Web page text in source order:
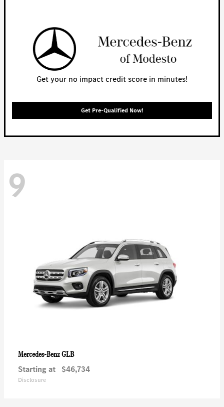
Get your no impact credit score in minutes!
Get Pre-Qualified Now!
9
Mercedes-BenzGLB
Starting at $46,734
Disclosure